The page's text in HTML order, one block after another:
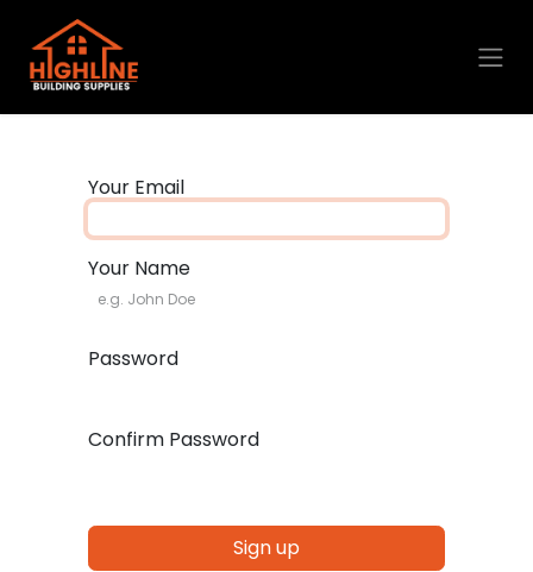
Skip to Content
Your Email
Your Name
Password
Confirm Password
Sign up